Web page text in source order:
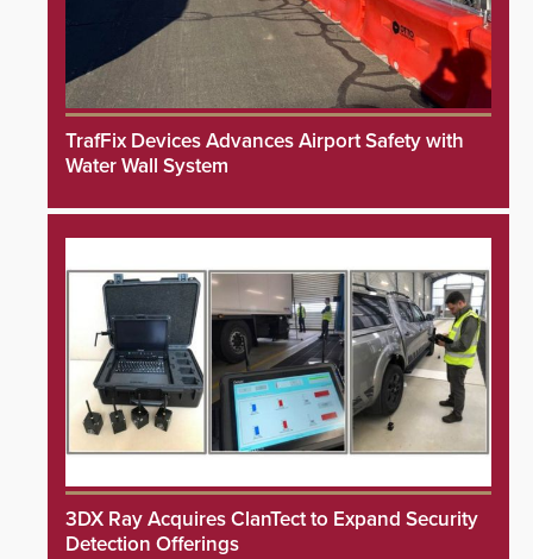
TrafFix Devices Advances Airport Safety with
Water Wall System
3DX Ray Acquires ClanTect to Expand Security
Detection Offerings